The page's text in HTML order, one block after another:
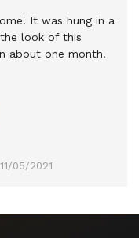
It was hung in a
look of this
about one month.
05/2021